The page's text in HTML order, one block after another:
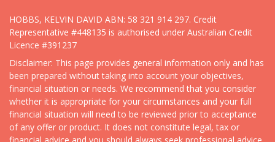
HOBBS, KELVIN DAVID ABN: 58 321 914 297. Credit
Representative #448135 is authorised under Australian Credit
Licence #391237
Disclaimer: This page provides general information only and has
been prepared without taking into account your objectives,
financial situation or needs. We recommend that you consider
whether it is appropriate for your circumstances and your full
financial situation will need to be reviewed prior to acceptance
of any offer or product. It does not constitute legal, tax or